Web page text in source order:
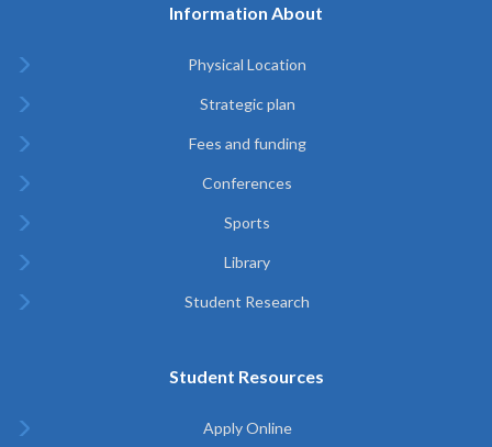
Information About
Physical Location
Strategic plan
Fees and funding
Conferences
Sports
Library
Student Research
Student Resources
Apply Online